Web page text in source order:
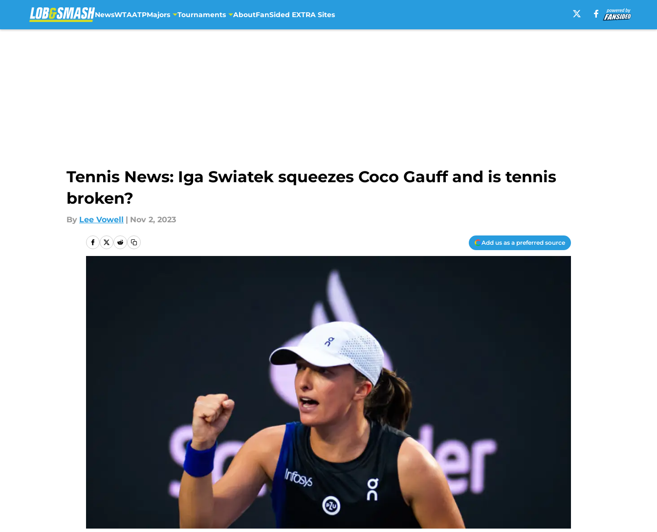
NewsWTAATPMajors Tournaments AboutFanSided EXTRA Sites
Tennis News: Iga Swiatek squeezes Coco Gauff and is tennis
broken?
By Lee Vowell | Nov 2, 2023
Add us as a preferred source